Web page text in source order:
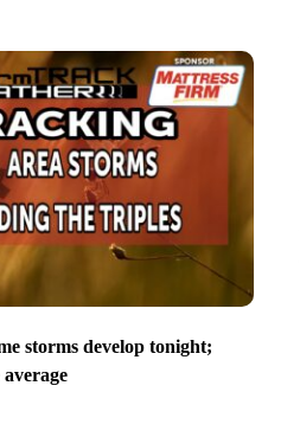
storms develop tonight;